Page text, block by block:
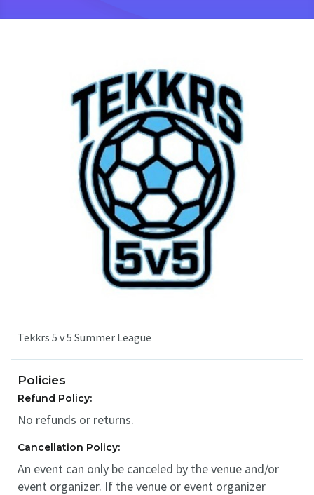
Tekkrs 5 v 5 Summer League
Policies
Refund Policy:
No refunds or returns.
Cancellation Policy:
An event can only be canceled by the venue and/or
event organizer. If the venue or event organizer